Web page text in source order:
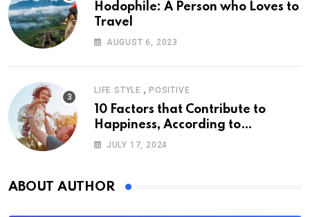
Hodophile: A Person who Loves to
Travel
AUGUST 6, 2023
LIFE STYLE , POSITIVE
10 Factors that Contribute to
Happiness, According to
Psychology
JULY 17, 2024
ABOUT AUTHOR